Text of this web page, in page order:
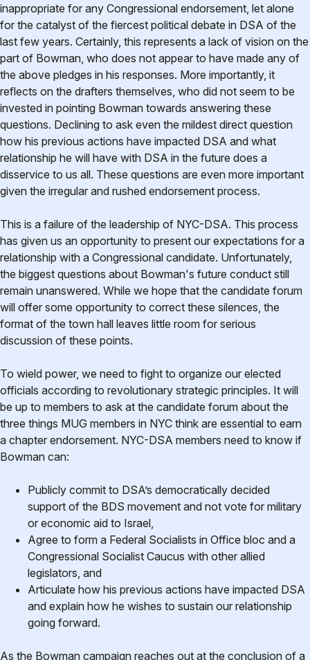
inappropriate for any Congressional endorsement, let alone
for the catalyst of the fiercest political debate in DSA of the
last few years. Certainly, this represents a lack of vision on the
part of Bowman, who does not appear to have made any of
the above pledges in his responses. More importantly, it
reflects on the drafters themselves, who did not seem to be
invested in pointing Bowman towards answering these
questions. Declining to ask even the mildest direct question
how his previous actions have impacted DSA and what
relationship he will have with DSA in the future does a
disservice to us all. These questions are even more important
given the irregular and rushed endorsement process.
This is a failure of the leadership of NYC-DSA. This process
has given us an opportunity to present our expectations for a
relationship with a Congressional candidate. Unfortunately,
the biggest questions about Bowman's future conduct still
remain unanswered. While we hope that the candidate forum
will offer some opportunity to correct these silences, the
format of the town hall leaves little room for serious
discussion of these points.
To wield power, we need to fight to organize our elected
officials according to revolutionary strategic principles. It will
be up to members to ask at the candidate forum about the
three things MUG members in NYC think are essential to earn
a chapter endorsement. NYC-DSA members need to know if
Bowman can:
Publicly commit to DSA’s democratically decided
support of the BDS movement and not vote for military
or economic aid to Israel,
Agree to form a Federal Socialists in Office bloc and a
Congressional Socialist Caucus with other allied
legislators, and
Articulate how his previous actions have impacted DSA
and explain how he wishes to sustain our relationship
going forward.
As the Bowman campaign reaches out at the conclusion of a